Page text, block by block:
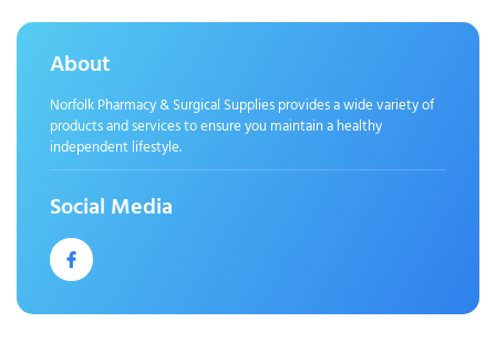
About
Norfolk Pharmacy & Surgical Supplies provides a wide variety of
products and services to ensure you maintain a healthy
independent lifestyle.
Social Media